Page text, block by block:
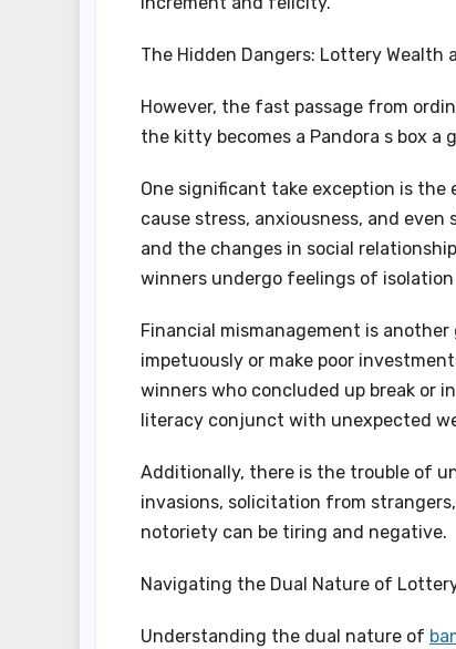
The Hidden Dangers: Lottery Wealth
However, the fast passage from
the kitty becomes a Pandora s box
One significant take exception is
cause stress, anxiousness, and
and the changes in social
winners undergo feelings of
Financial mismanagement is
impetuously or make poor
winners who concluded up break or
literacy conjunct with unexpected
Additionally, there is the trouble of
invasions, solicitation from
notoriety can be tiring and negative.
Navigating the Dual Nature of
Understanding the dual nature of